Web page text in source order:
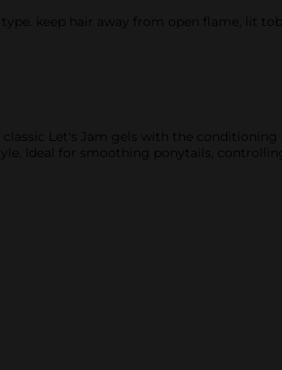
keep hair away from open flame, lit
Let's Jam gels with the
Ideal for smoothing ponytails,